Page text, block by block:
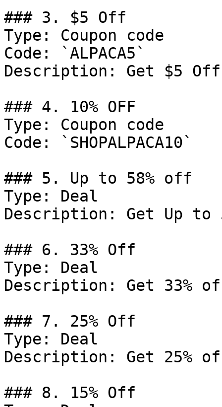
### 3. $5 Off
Type: Coupon code
Code: `ALPACA5`
Description: Get $5 Off
### 4. 10% OFF
Type: Coupon code
Code: `SHOPALPACA10`
### 5. Up to 58% off
Type: Deal
Description: Get Up to
### 6. 33% Off
Type: Deal
Description: Get 33%
### 7. 25% Off
Type: Deal
Description: Get 25%
### 8. 15% Off